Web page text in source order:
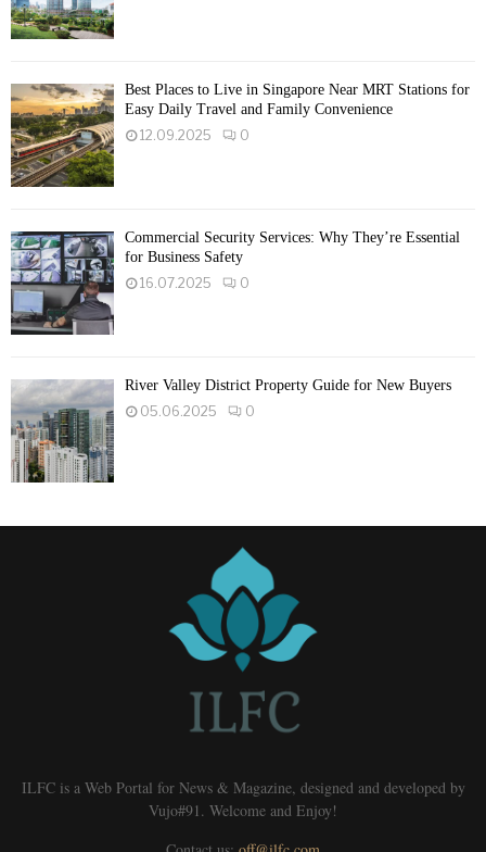
Best Places to Live in Singapore Near MRT Stations for
Easy Daily Travel and Family Convenience
12.09.2025
0
Commercial Security Services: Why They’re Essential
for Business Safety
16.07.2025
0
River Valley District Property Guide for New Buyers
05.06.2025
0
ILFC is a Web Portal for News & Magazine, designed and developed by
Vujo#91. Welcome and Enjoy!